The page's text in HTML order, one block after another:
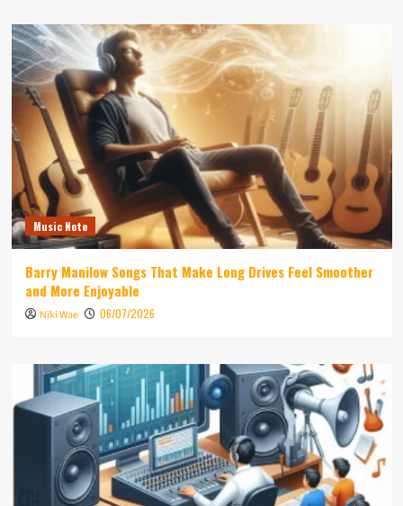
Music Note
Barry Manilow Songs That Make Long Drives Feel Smoother
and More Enjoyable
Niki Wae 06/07/2026